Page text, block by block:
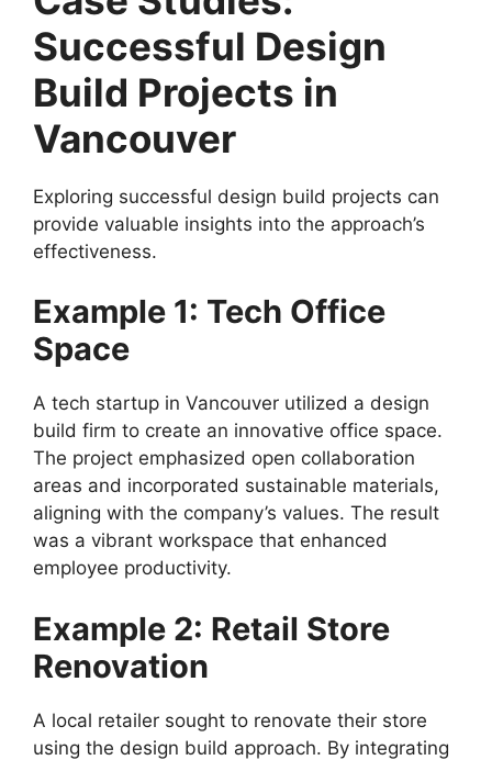
Successful Design
Build Projects in
Vancouver
Exploring successful design build projects can
provide valuable insights into the approach’s
effectiveness.
Example 1: Tech Office
Space
A tech startup in Vancouver utilized a design
build firm to create an innovative office space.
The project emphasized open collaboration
areas and incorporated sustainable materials,
aligning with the company’s values. The result
was a vibrant workspace that enhanced
employee productivity.
Example 2: Retail Store
Renovation
A local retailer sought to renovate their store
using the design build approach. By integrating